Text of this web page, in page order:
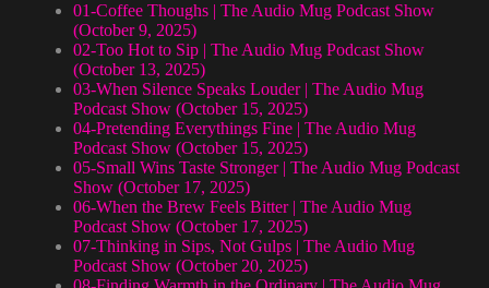
01-Coffee Thoughs | The Audio Mug Podcast Show
(October 9, 2025)
02-Too Hot to Sip | The Audio Mug Podcast Show
(October 13, 2025)
03-When Silence Speaks Louder | The Audio Mug
Podcast Show (October 15, 2025)
04-Pretending Everythings Fine | The Audio Mug
Podcast Show (October 15, 2025)
05-Small Wins Taste Stronger | The Audio Mug Podcast
Show (October 17, 2025)
06-When the Brew Feels Bitter | The Audio Mug
Podcast Show (October 17, 2025)
07-Thinking in Sips, Not Gulps | The Audio Mug
Podcast Show (October 20, 2025)